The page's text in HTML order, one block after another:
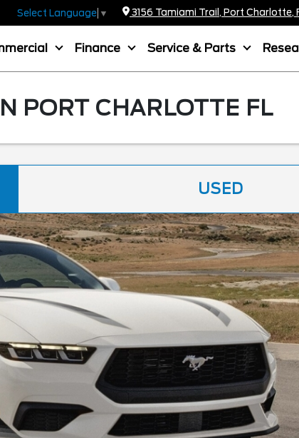
Select Language ▼ 3156 Tamiami Trail, Port Charlotte,
Finance Service & Parts
PORT CHARLOTTE FL
USED